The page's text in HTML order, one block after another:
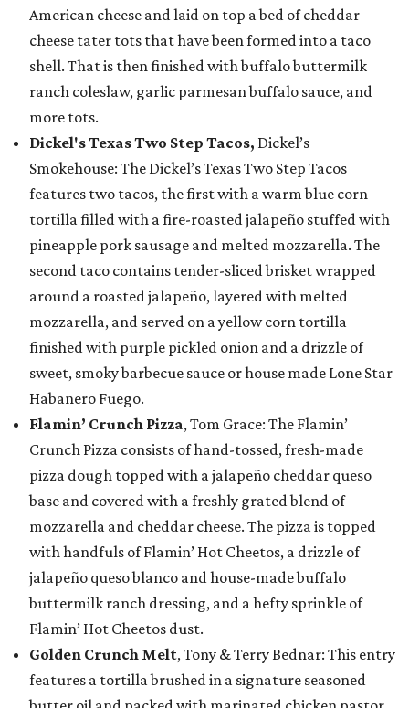
American cheese and laid on top a bed of cheddar
cheese tater tots that have been formed into a taco
shell. That is then finished with buffalo buttermilk
ranch coleslaw, garlic parmesan buffalo sauce, and
more tots.
Dickel's Texas Two Step Tacos, Dickel’s
Smokehouse: The Dickel’s Texas Two Step Tacos
features two tacos, the first with a warm blue corn
tortilla filled with a fire-roasted jalapeño stuffed with
pineapple pork sausage and melted mozzarella. The
second taco contains tender-sliced brisket wrapped
around a roasted jalapeño, layered with melted
mozzarella, and served on a yellow corn tortilla
finished with purple pickled onion and a drizzle of
sweet, smoky barbecue sauce or house made Lone Star
Habanero Fuego.
Flamin’ Crunch Pizza, Tom Grace: The Flamin’
Crunch Pizza consists of hand-tossed, fresh-made
pizza dough topped with a jalapeño cheddar queso
base and covered with a freshly grated blend of
mozzarella and cheddar cheese. The pizza is topped
with handfuls of Flamin’ Hot Cheetos, a drizzle of
jalapeño queso blanco and house-made buffalo
buttermilk ranch dressing, and a hefty sprinkle of
Flamin’ Hot Cheetos dust.
Golden Crunch Melt, Tony & Terry Bednar: This entry
features a tortilla brushed in a signature seasoned